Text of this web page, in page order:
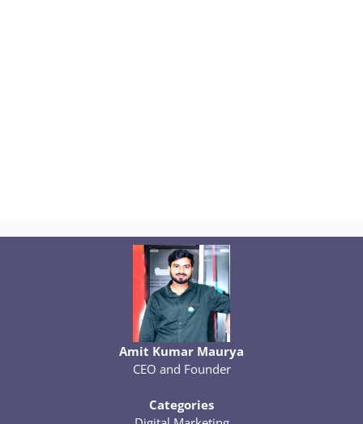
Amit Kumar Maurya
CEO and Founder
Categories